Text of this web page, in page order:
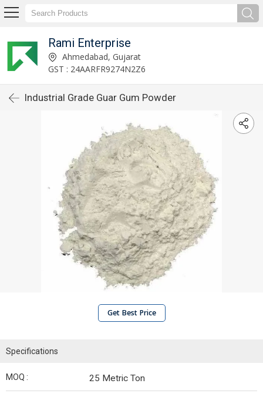
Rami Enterprise
Ahmedabad, Gujarat
GST : 24AARFR9274N2Z6
Industrial Grade Guar Gum Powder
Get Best Price
Specifications
MOQ : 25 Metric Ton